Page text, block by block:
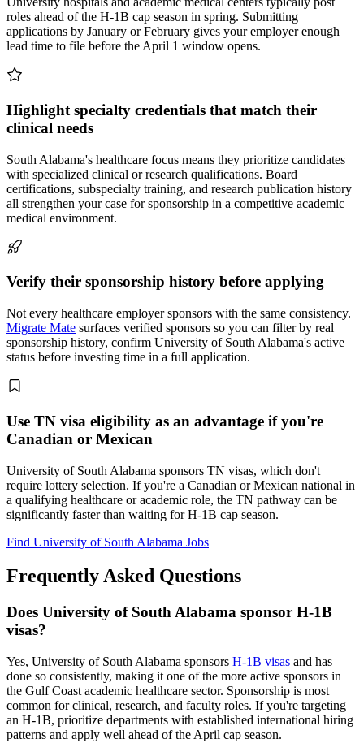
roles ahead of the H-1B cap season in spring. Submitting
applications by January or February gives your employer enough
lead time to file before the April 1 window opens.
Highlight specialty credentials that match their
clinical needs
South Alabama's healthcare focus means they prioritize candidates
with specialized clinical or research qualifications. Board
certifications, subspecialty training, and research publication history
all strengthen your case for sponsorship in a competitive academic
medical environment.
Verify their sponsorship history before applying
Not every healthcare employer sponsors with the same consistency.
Migrate Mate surfaces verified sponsors so you can filter by real
sponsorship history, confirm University of South Alabama's active
status before investing time in a full application.
Use TN visa eligibility as an advantage if you're
Canadian or Mexican
University of South Alabama sponsors TN visas, which don't
require lottery selection. If you're a Canadian or Mexican national in
a qualifying healthcare or academic role, the TN pathway can be
significantly faster than waiting for H-1B cap season.
Find University of South Alabama Jobs
Frequently Asked Questions
Does University of South Alabama sponsor H-1B
visas?
Yes, University of South Alabama sponsors H-1B visas and has
done so consistently, making it one of the more active sponsors in
the Gulf Coast academic healthcare sector. Sponsorship is most
common for clinical, research, and faculty roles. If you're targeting
an H-1B, prioritize departments with established international hiring
patterns and apply well ahead of the April cap season.